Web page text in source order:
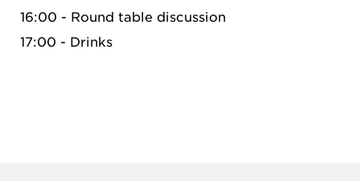
16:00 - Round table discussion
17:00 - Drinks